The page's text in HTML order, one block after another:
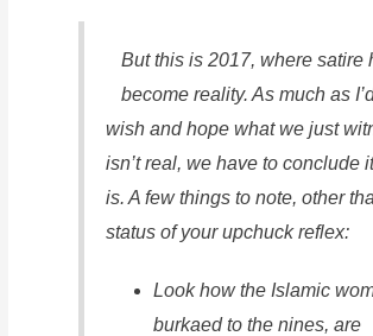
But this is 2017, where satire
become reality. As much as
wish and hope what we just
isn’t real, we have to conclude
is. A few things to note, other
status of your upchuck reflex:
Look how the Islamic
burkaed to the nines, are